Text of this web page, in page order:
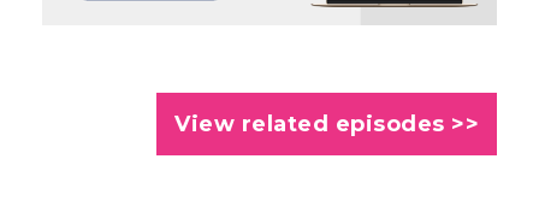
View related episodes >>